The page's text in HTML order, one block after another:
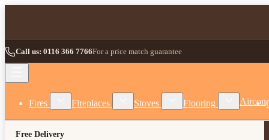
Call us: 0116 366 7766For a price match guarantee
Fires Show submenu for Fires category
Fireplaces Show submenu for Fireplaces category
Stoves Show submenu for
Flooring Show
Aircon
Free Delivery